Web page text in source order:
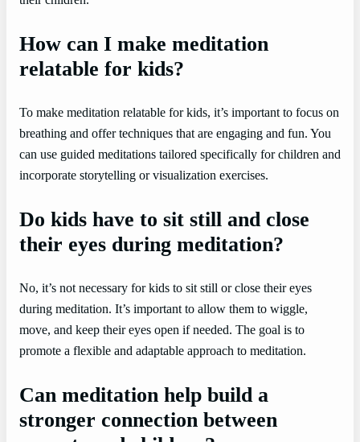
How can I make meditation
relatable for kids?
To make meditation relatable for kids, it’s important to focus on
breathing and offer techniques that are engaging and fun. You
can use guided meditations tailored specifically for children and
incorporate storytelling or visualization exercises.
Do kids have to sit still and close
their eyes during meditation?
No, it’s not necessary for kids to sit still or close their eyes
during meditation. It’s important to allow them to wiggle,
move, and keep their eyes open if needed. The goal is to
promote a flexible and adaptable approach to meditation.
Can meditation help build a
stronger connection between